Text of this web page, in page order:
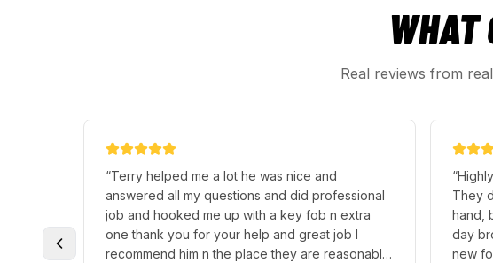
WHAT
Real reviews from
“Terry helped me a lot he was nice and
answered all my questions and did professional
job and hooked me up with a key fob n extra
one thank you for your help and great job I
recommend him n the place they are reasonable
“
They
hand,
day
new